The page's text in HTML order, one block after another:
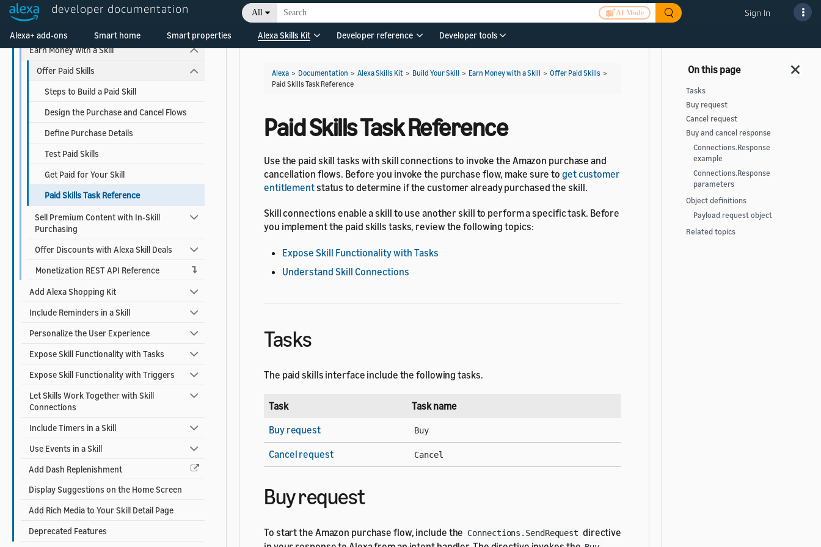
developer documentation All AI Mode Sign In
Alexa+ add-ons Smart home Smart properties Alexa Skills Kit Developer reference Developer tools
Add Account Linking
Earn Money with a Skill
Offer Paid Skills
Steps to Build a Paid Skill
Design the Purchase and Cancel Flows
Define Purchase Details
Test Paid Skills
Get Paid for Your Skill
Paid Skills Task Reference
Sell Premium Content with In-Skill
Purchasing
Offer Discounts with Alexa Skill Deals
Monetization REST API Reference
Add Alexa Shopping Kit
Include Reminders in a Skill
Personalize the User Experience
Expose Skill Functionality with Tasks
Expose Skill Functionality with Triggers
Let Skills Work Together with Skill
Connections
Include Timers in a Skill
Use Events in a Skill
Add Dash Replenishment
Display Suggestions on the Home Screen
Add Rich Media to Your Skill Detail Page
Deprecated Features
Alexa > Documentation > Alexa Skills Kit > Build Your Skill > Earn Money with a Skill > Offer Paid Skills >
Paid Skills Task Reference
Paid Skills Task Reference
Use the paid skill tasks with skill connections to invoke the Amazon purchase and
cancellation flows. Before you invoke the purchase flow, make sure to get customer
entitlementstatus to determine if the customer already purchased the skill.
Skill connections enable a skill to use another skill to perform a specific task. Before
you implement the paid skills tasks, review the following topics:
Expose Skill Functionality with Tasks
Understand Skill Connections
Tasks
The paid skills interface include the following tasks.
Task
Task name
Buy request
Buy
Cancel request Cancel
Buy request
To start the Amazon purchase flow, include the Connections.SendRequest directive
Tasks
Buy request
Cancel request
Buy and cancel response
Connections.Response
example
Connections.Response
parameters
Object definitions
Payload request object
Related topics
Welcome! Ask the DevAssistant